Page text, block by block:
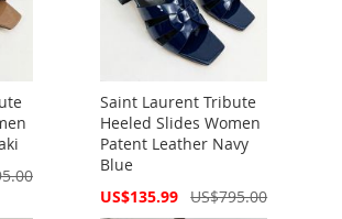
Saint Laurent Tribute
Heeled Slides Women
Patent Leather Navy
Blue
Special
US$135.99 US$795.00